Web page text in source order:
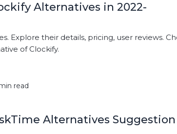
Alternatives in 2022-
Explore their details, pricing, user reviews.
of Clockify.
read
Alternatives